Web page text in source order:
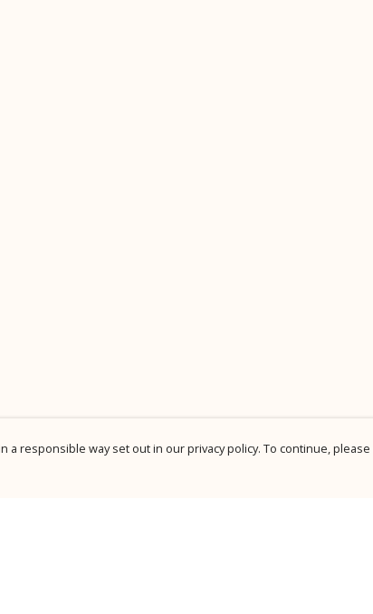
responsible way set out in our privacy policy. To continue,